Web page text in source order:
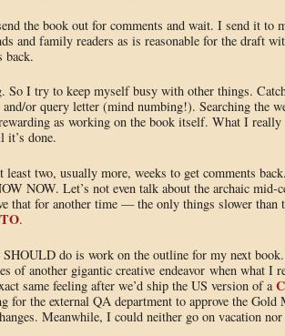
the book out for comments and wait. I send it
and family readers as is reasonable for the draft
back.
So I try to keep myself busy with other things.
or query letter (mind numbing!). Searching the
as working on the book itself. What I
done.
least two, usually more, weeks to get comments
NOW. Let’s not even talk about the archaic
that for another time — the only things slower than
.
do is work on the outline for my next
of another gigantic creative endeavor when what
same feeling after we’d ship the US version of a
for the external QA department to approve the
Meanwhile, I could neither go on vacation